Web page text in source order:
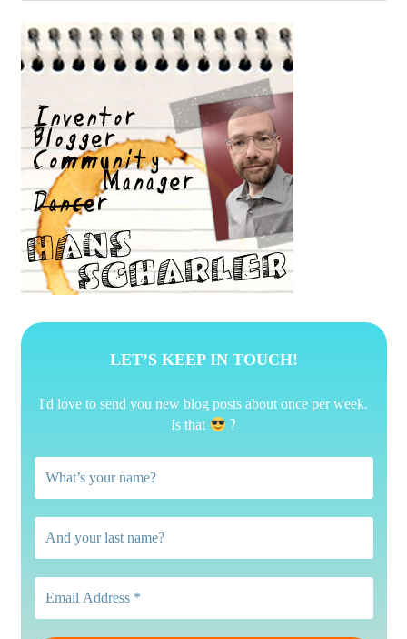
LET’S KEEP IN TOUCH!
I'd love to send you new blog posts about once per week.
Is that
?